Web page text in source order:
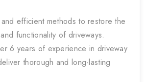
efficient methods to restore the
functionality of driveways.
6 years of experience in driveway
thorough and long-lasting